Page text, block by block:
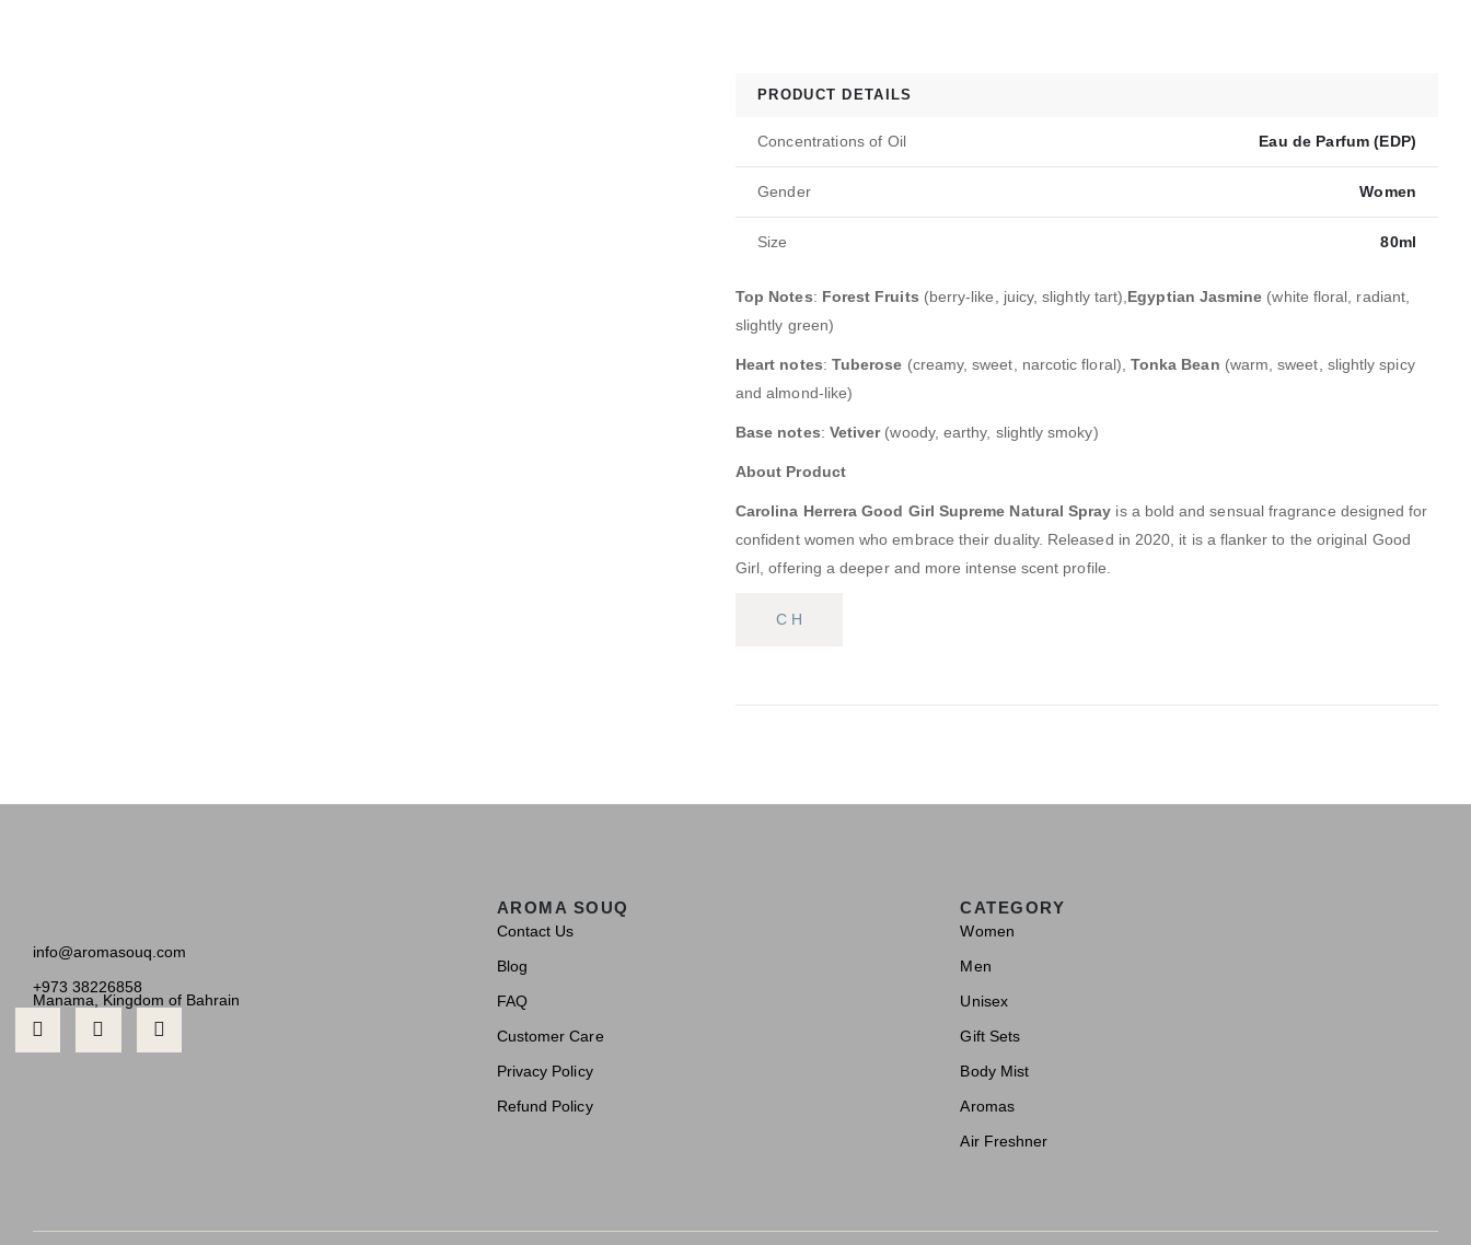
PRODUCT DETAILS
Concentrations of Oil Eau de Parfum (EDP)
Gender Women
Size 80ml
Top Notes: Forest Fruits (berry-like, juicy, slightly tart), Egyptian Jasmine (white floral, radiant,
slightly green)
Heart notes: Tuberose (creamy, sweet, narcotic floral), Tonka Bean (warm, sweet, slightly spicy
and almond-like)
Base notes: Vetiver(woody, earthy, slightly smoky)
About Product
Carolina Herrera Good Girl Supreme Natural Spray is a bold and sensual fragrance designed for
confident women who embrace their duality. Released in 2020, it is a flanker to the original Good
Girl, offering a deeper and more intense scent profile.
C H
info@aromasouq.com
+973 38226858
Manama, Kingdom of Bahrain
AROMA SOUQ
Contact Us
Blog
FAQ
Customer Care
Privacy Policy
Refund Policy
CATEGORY
Women
Men
Unisex
Gift Sets
Body Mist
Aromas
Air Freshner